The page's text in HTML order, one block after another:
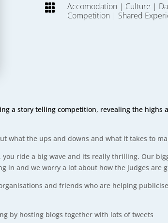
 Accomodation | Culture |
Competition | Shared
a story telling competition, revealing the
what the ups and downs and what it takes to
ride a big wave and its really thrilling. Our
in and we worry a lot about how the judges are
and friends who are helping
by hosting blogs together with lots of tweets